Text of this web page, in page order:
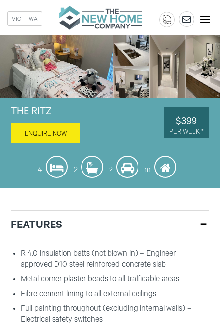
VIC WA
THE RITZ
ENQUIRE NOW
4 2 2 m
$399
PER WEEK *
FEATURES
R 4.0 insulation batts (not blown in) – Engineer
approved D10 steel reinforced concrete slab
Metal corner plaster beads to all trafficable areas
Fibre cement lining to all external ceilings
Full painting throughout (excluding internal walls) –
Electrical safety switches